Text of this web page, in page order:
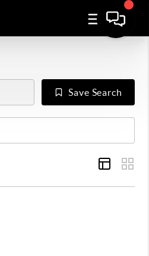
Save Search